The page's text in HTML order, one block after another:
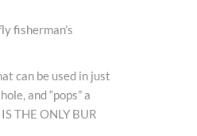
fisherman’s
can be used in just
and “pops” a
THE ONLY BUR